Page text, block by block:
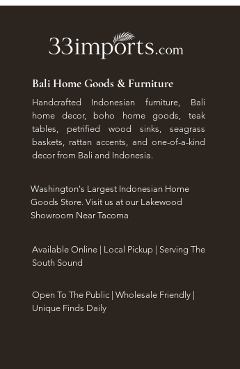
Bali Home Goods & Furniture
Handcrafted Indonesian furniture, Bali
home decor, boho home goods, teak
tables, petrified wood sinks, seagrass
baskets, rattan accents, and one-of-a-kind
decor from Bali and Indonesia.
Washington's Largest Indonesian Home
Goods Store. Visit us at our Lakewood
Showroom Near Tacoma
​Available Online | Local Pickup | Serving The
South Sound
Open To The Public | Wholesale Friendly |
Unique Finds Daily